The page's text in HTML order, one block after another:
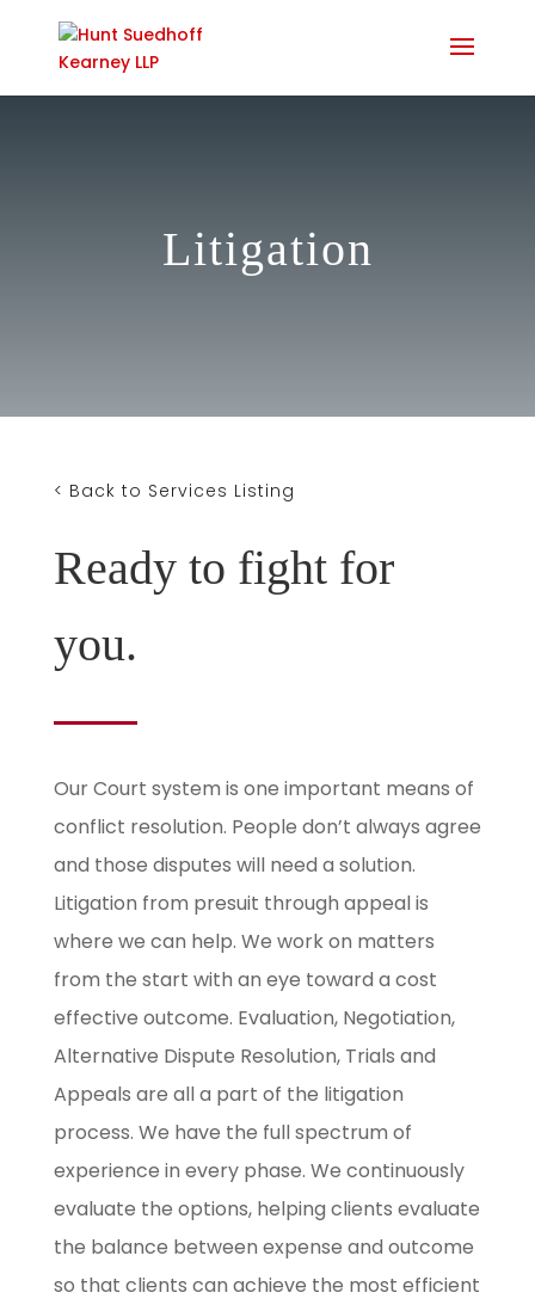
Litigation
< Back to Services Listing
Ready to fight for
you.
Our Court system is one important means of
conflict resolution. People don’t always agree
and those disputes will need a solution.
Litigation from presuit through appeal is
where we can help. We work on matters
from the start with an eye toward a cost
effective outcome. Evaluation, Negotiation,
Alternative Dispute Resolution, Trials and
Appeals are all a part of the litigation
process. We have the full spectrum of
experience in every phase. We continuously
evaluate the options, helping clients evaluate
the balance between expense and outcome
so that clients can achieve the most efficient